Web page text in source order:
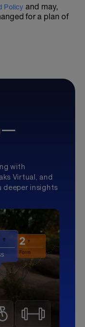
Policy and may,
for a plan of
with
Virtual, and
deeper insights